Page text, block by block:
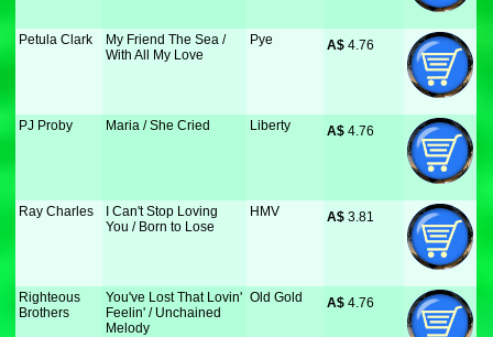
Petula Clark
My Friend The Sea /
With All My Love
Pye A$ 4.76
PJ Proby Maria / She Cried Liberty A$ 4.76
Ray Charles
I Can't Stop Loving
You / Born to Lose
HMV A$ 3.81
Righteous
Brothers
You've Lost That Lovin'
Feelin' / Unchained
Melody
Old Gold A$ 4.76